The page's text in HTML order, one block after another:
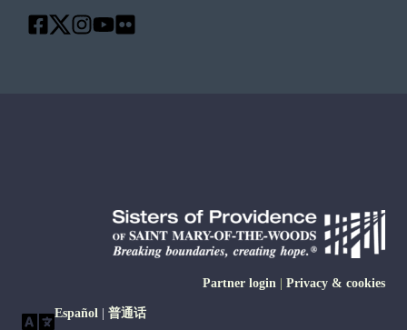
Español 普通话
Partner login Privacy & cookies